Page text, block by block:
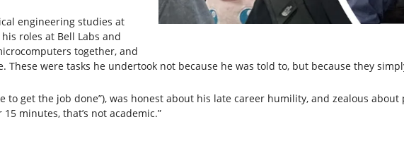
engineering studies at
roles at Bell Labs and
together, and
were tasks he undertook not because he was told to, but because they
get the job done”), was honest about his late career humility, and zealous about
minutes, that’s not academic.”